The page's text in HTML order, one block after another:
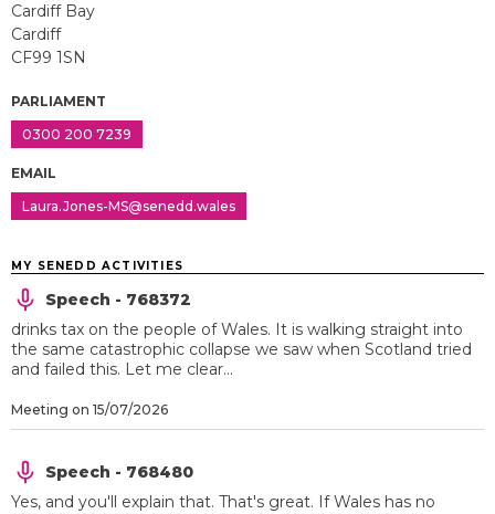
Cardiff Bay
Cardiff
CF99 1SN
PARLIAMENT
0300 200 7239
EMAIL
Laura.Jones-MS@senedd.wales
MY SENEDD ACTIVITIES
Speech - 768372
drinks tax on the people of Wales. It is walking straight into
the same catastrophic collapse we saw when Scotland tried
and failed this. Let me clear...
Meeting on 15/07/2026
Speech - 768480
Yes, and you'll explain that. That's great. If Wales has no